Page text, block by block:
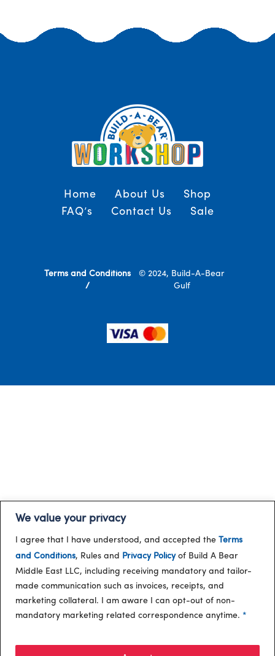
We value your privacy
I agree that I have understood, and accepted the Terms
and Conditions, Rules and Privacy Policyof Build A Bear
Middle East LLC, including receiving mandatory and tailor-
made communication such as invoices, receipts, and
marketing collateral. I am aware I can opt-out of non-
mandatory marketing related correspondence anytime. *
Home About Us
Shop
FAQ’s
Contact Us Sale
© 2024, Build-A-Bear
Gulf
Terms and Conditions
/